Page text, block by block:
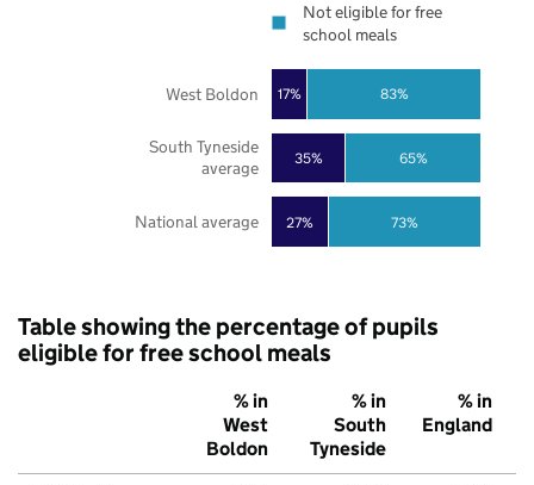
27%
35%
17%
73%
65%
83%
National average
South Tyneside
average
West Boldon
Not eligible for free
school meals
Table showing the percentage of pupils
eligible for free school meals
% in
West
Boldon
% in
South
Tyneside
% in
England